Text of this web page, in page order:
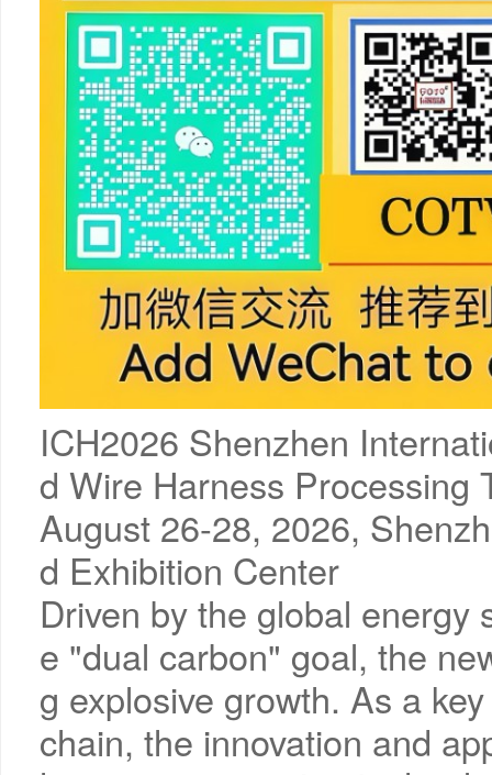
ICH2026 Shenzhen
d Wire Harness Processing
August 26-28, 2026,
d Exhibition Center
Driven by the global
e "dual carbon" goal, the
g explosive growth. As a
chain, the innovation and